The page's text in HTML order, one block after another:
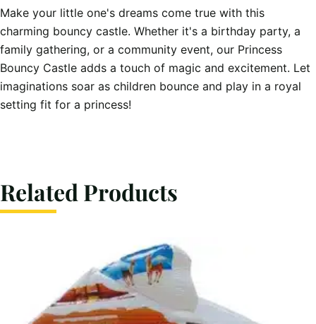
Make your little one's dreams come true with this
charming bouncy castle. Whether it's a birthday party, a
family gathering, or a community event, our Princess
Bouncy Castle adds a touch of magic and excitement. Let
imaginations soar as children bounce and play in a royal
setting fit for a princess!
Related Products